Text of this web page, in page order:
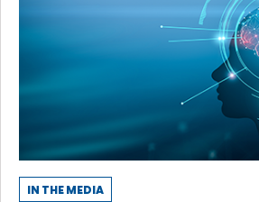
IN THE MEDIA